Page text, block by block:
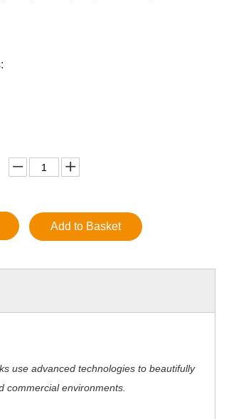
Add to Basket
use advanced technologies to beautifully
commercial environments.